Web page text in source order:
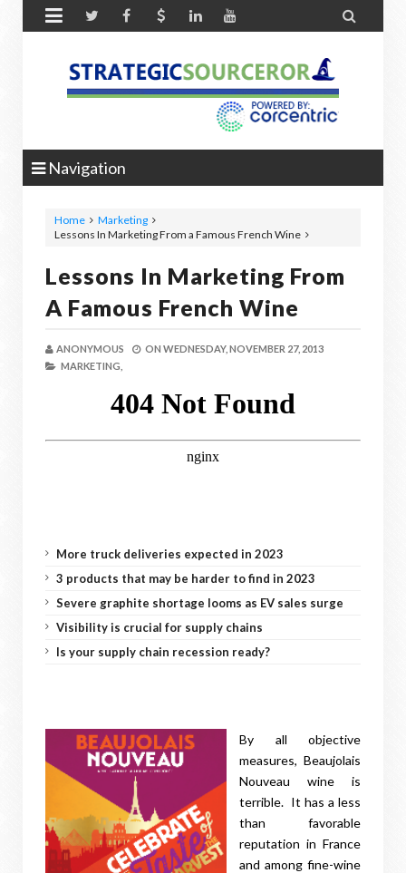
 
Navigation
Home
Marketing
Lessons In Marketing From a Famous French Wine
Lessons In Marketing From
A Famous French Wine
ANONYMOUS ON WEDNESDAY, NOVEMBER 27, 2013
MARKETING,
More truck deliveries expected in 2023
3 products that may be harder to find in 2023
Severe graphite shortage looms as EV sales surge
Visibility is crucial for supply chains
Is your supply chain recession ready?
By all objective
measures, Beaujolais
Nouveau wine is
terrible. It has a less
than favorable
reputation in France
and among fine-wine